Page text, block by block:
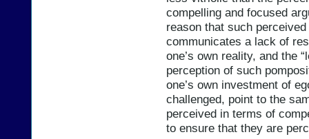
compelling and focused
reason that such
communicates a lack of
one’s own reality, and the
perception of such
one’s own investment of
challenged, point to the
perceived in terms of
to ensure that they are